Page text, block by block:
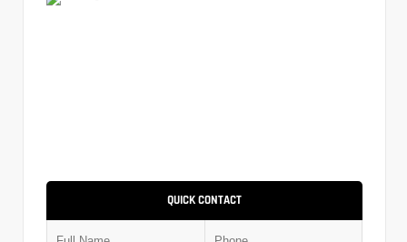
QUICK CONTACT